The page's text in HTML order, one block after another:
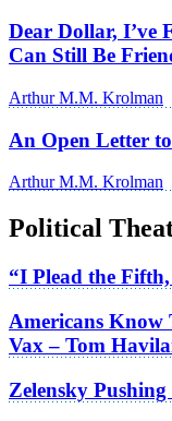
Dear Dollar, I’ve
Can Still Be
Arthur M.M. Krolman
An Open Letter
Arthur M.M. Krolman
Political
“I Plead the
Americans Know
Vax – Tom
Zelensky